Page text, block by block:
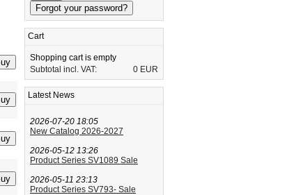
Cart
Shopping cart is empty
Subtotal incl. VAT:
0 EUR
Latest News
2026-07-20 18:05
New Catalog 2026-2027
2026-05-12 13:26
Product Series SV1089 Sale
2026-05-11 23:13
Product Series SV793- Sale